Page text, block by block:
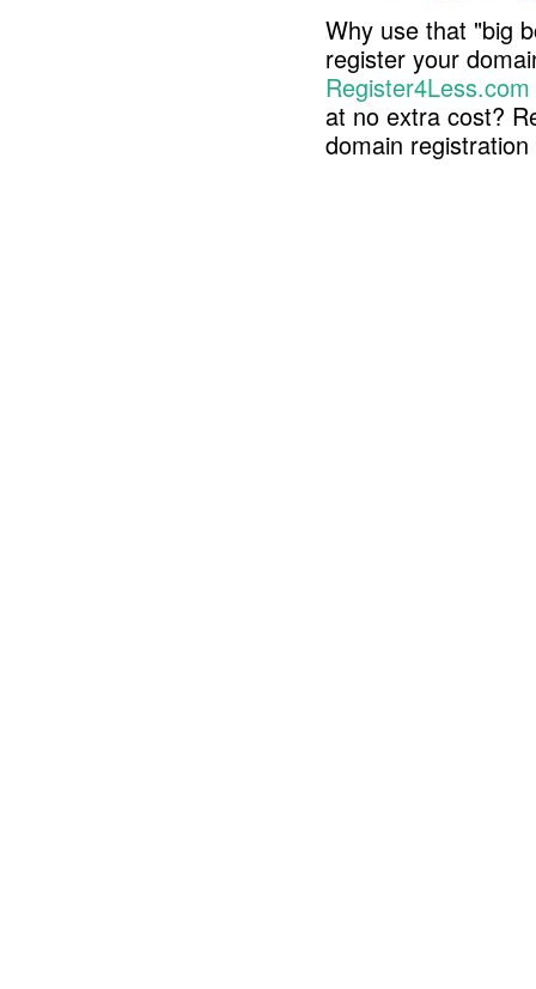
Why use that "big
register your
Register4Less.com
at no extra cost?
domain